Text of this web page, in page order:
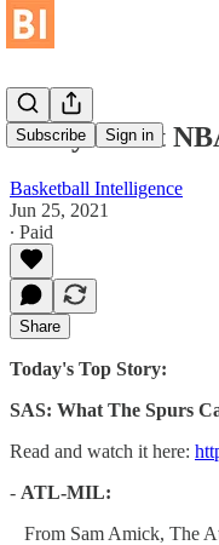
Subscribe Sign in
Today's Best
Basketball Intelligence
Jun 25, 2021
∙ Paid
Share
Today's Top Story:
SAS: What The Spurs
Read and watch it here:
- ATL-MIL:
From Sam Amick, The